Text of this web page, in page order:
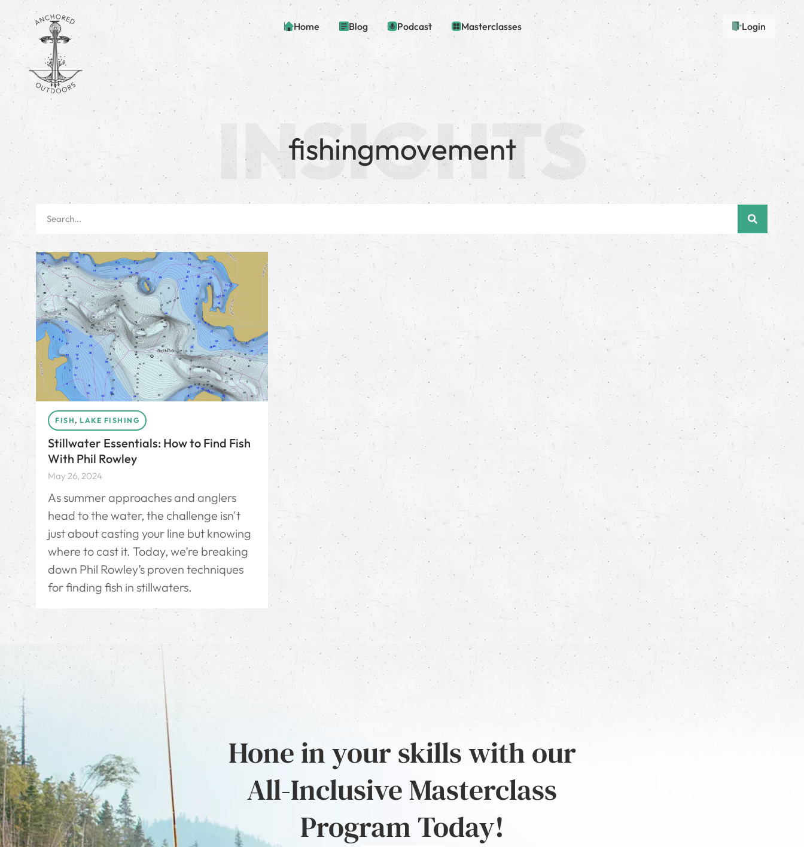
Home Blog Podcast Masterclasses Login
fishingmovement
FISH, LAKE FISHING
Stillwater Essentials: How to Find Fish
With Phil Rowley
May 26, 2024
As summer approaches and anglers
head to the water, the challenge isn't
just about casting your line but knowing
where to cast it. Today, we’re breaking
down Phil Rowley’s proven techniques
for finding fish in stillwaters.
Hone in your skills with our
All-Inclusive Masterclass
Program Today!